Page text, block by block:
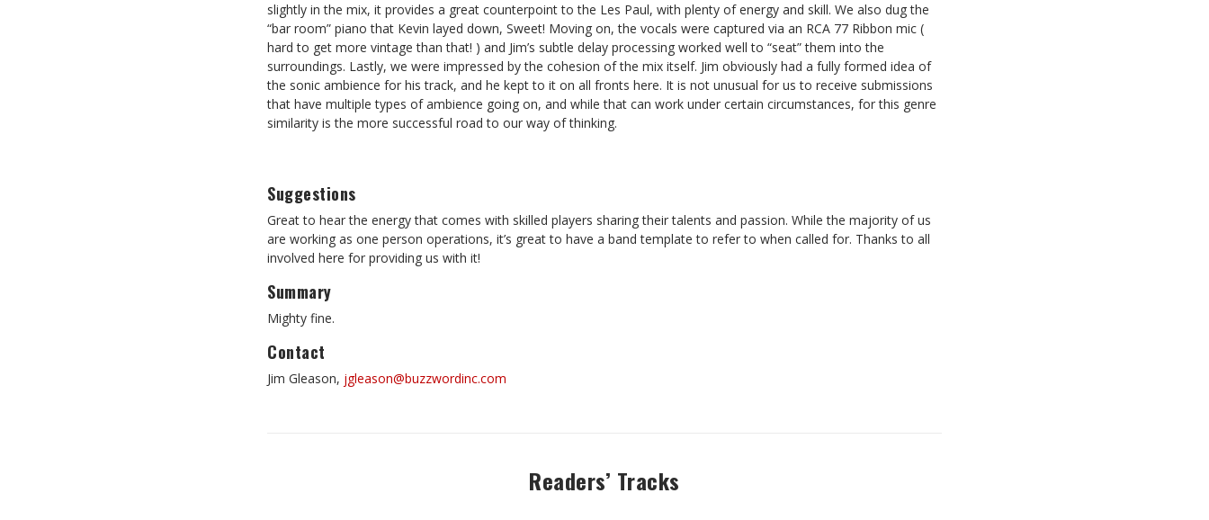
slightly in the mix, it provides a great counterpoint to the Les Paul, with plenty of energy and skill. We also dug the
“bar room” piano that Kevin layed down, Sweet! Moving on, the vocals were captured via an RCA 77 Ribbon mic (
hard to get more vintage than that! ) and Jim’s subtle delay processing worked well to “seat” them into the
surroundings. Lastly, we were impressed by the cohesion of the mix itself. Jim obviously had a fully formed idea of
the sonic ambience for his track, and he kept to it on all fronts here. It is not unusual for us to receive submissions
that have multiple types of ambience going on, and while that can work under certain circumstances, for this genre
similarity is the more successful road to our way of thinking.
Suggestions
Great to hear the energy that comes with skilled players sharing their talents and passion. While the majority of us
are working as one person operations, it’s great to have a band template to refer to when called for. Thanks to all
involved here for providing us with it!
Summary
Mighty fine.
Contact
Jim Gleason, jgleason@buzzwordinc.com
Readers’ Tracks